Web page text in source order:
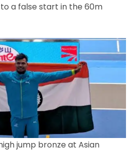
a false start in the 60m
jump bronze at Asian